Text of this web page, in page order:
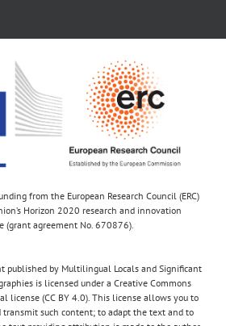
from the European Research Council (ERC)
Horizon 2020 research and innovation
(grant agreement No. 670876).
published by Multilingual Locals and Significant
is licensed under a Creative Commons
license (CC BY 4.0). This license allows you to
transmit such content; to adapt the text and to